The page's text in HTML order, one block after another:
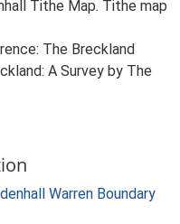
Tithe Map. Tithe map
The Breckland
A Survey by The
Warren Boundary